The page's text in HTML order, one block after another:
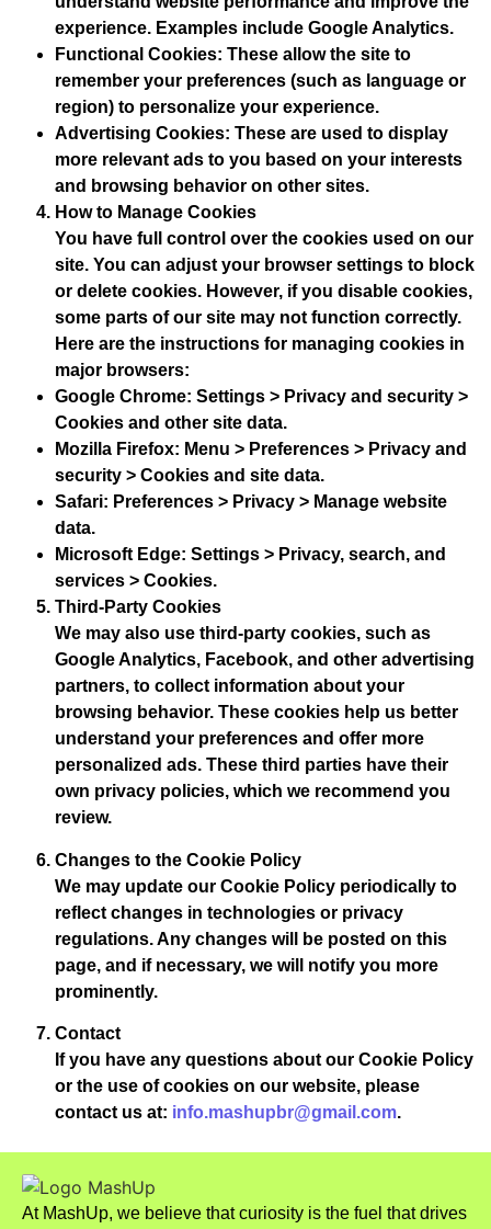
experience. Examples include Google Analytics.
Functional Cookies: These allow the site to
remember your preferences (such as language or
region) to personalize your experience.
Advertising Cookies: These are used to display
more relevant ads to you based on your interests
and browsing behavior on other sites.
How to Manage Cookies
You have full control over the cookies used on our
site. You can adjust your browser settings to block
or delete cookies. However, if you disable cookies,
some parts of our site may not function correctly.
Here are the instructions for managing cookies in
major browsers:
Google Chrome: Settings > Privacy and security >
Cookies and other site data.
Mozilla Firefox: Menu > Preferences > Privacy and
security > Cookies and site data.
Safari: Preferences > Privacy > Manage website
data.
Microsoft Edge: Settings > Privacy, search, and
services > Cookies.
Third-Party Cookies
We may also use third-party cookies, such as
Google Analytics, Facebook, and other advertising
partners, to collect information about your
browsing behavior. These cookies help us better
understand your preferences and offer more
personalized ads. These third parties have their
own privacy policies, which we recommend you
review.
Changes to the Cookie Policy
We may update our Cookie Policy periodically to
reflect changes in technologies or privacy
regulations. Any changes will be posted on this
page, and if necessary, we will notify you more
prominently.
Contact
If you have any questions about our Cookie Policy
or the use of cookies on our website, please
contact us at: info.mashupbr@gmail.com.
At MashUp, we believe that curiosity is the fuel that drives